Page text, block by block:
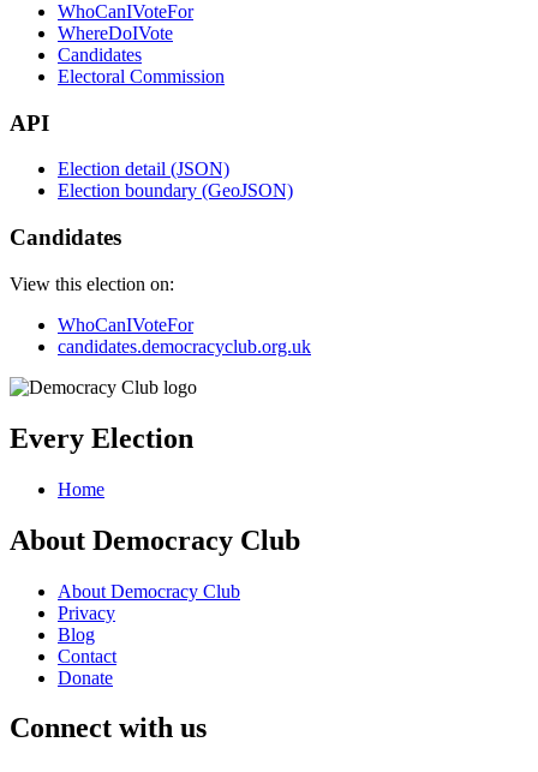
WhoCanIVoteFor
WhereDoIVote
Candidates
Electoral Commission
API
Election detail (JSON)
Election boundary (GeoJSON)
Candidates
View this election on:
WhoCanIVoteFor
candidates.democracyclub.org.uk
Every Election
Home
About Democracy Club
About Democracy Club
Privacy
Blog
Contact
Donate
Connect with us